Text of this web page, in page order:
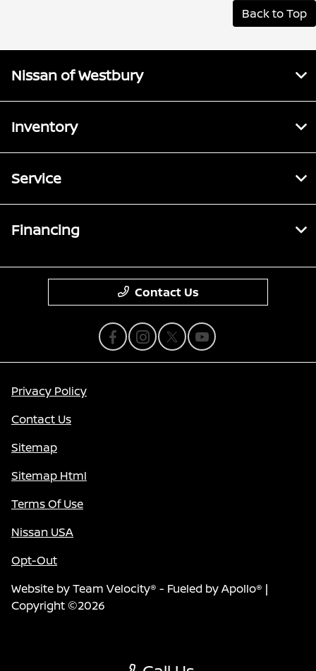
Back to Top
Nissan of Westbury
Inventory
Service
Financing
Contact Us
Privacy Policy
Contact Us
Sitemap
Sitemap Html
Terms Of Use
Nissan USA
Opt-Out
Website byTeam Velocity® - Fueled by Apollo® |
Copyright ©2026